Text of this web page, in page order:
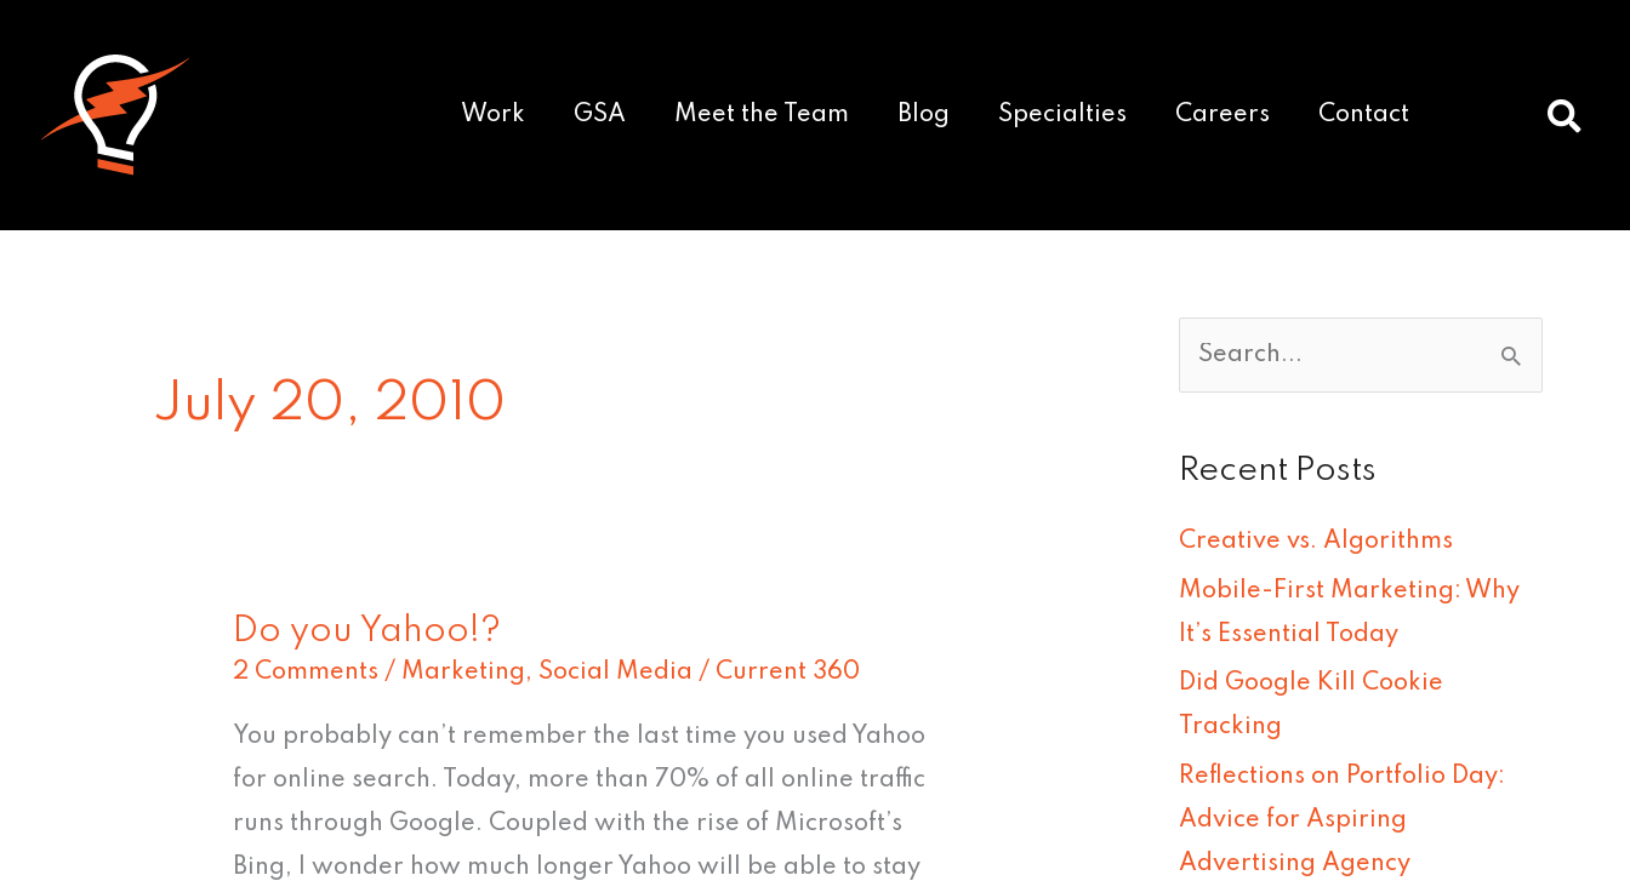
Work GSA Meet the Team Blog Specialties Careers Contact
July 20, 2010
Do you Yahoo!?
2 Comments / Marketing , Social Media / Current 360
You probably can’t remember the last time you used Yahoo
for online search. Today, more than 70% of all online traffic
runs through Google. Coupled with the rise of Microsoft’s
Bing, I wonder how much longer Yahoo will be able to stay
Do
you
Yahoo!?
a
c
h
f
o
r
Recent Posts
Creative vs. Algorithms
Mobile-First Marketing: Why
It’s Essential Today
Did Google Kill Cookie
Tracking
Reflections on Portfolio Day:
Advice for Aspiring
Advertising Agency